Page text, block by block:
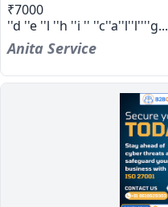
₹7000
''d ''e ''l ''h ''i '' ''c''a''l''l''''g...
Anita Service